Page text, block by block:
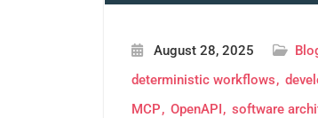
August 28, 2025
deterministic workflows
MCP
OpenAPI software